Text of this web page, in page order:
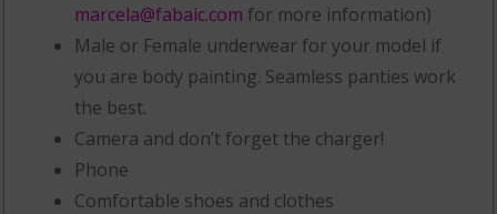
marcela@fabaic.com for more information)
Male or Female underwear for your model if
you are body painting. Seamless panties work
the best.
Camera and don’t forget the charger!
Phone
Comfortable shoes and clothes